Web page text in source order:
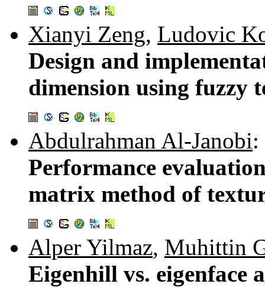
Xianyi Zeng, Ludovic
Design and
dimension using fuzzy
Abdulrahman Al-Janobi:
Performance
matrix method of
Alper Yilmaz, Muhittin
Eigenhill vs. eigenface